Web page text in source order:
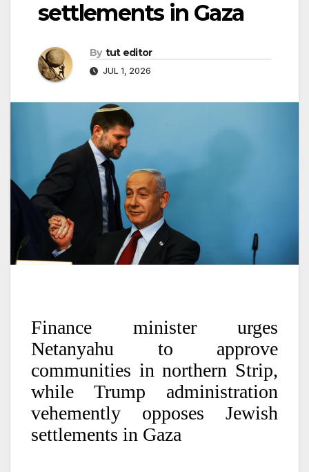
settlements in Gaza
By tut editor
JUL 1, 2026
Finance minister urges
Netanyahu to approve
communities in northern Strip,
while Trump administration
vehemently opposes Jewish
settlements in Gaza